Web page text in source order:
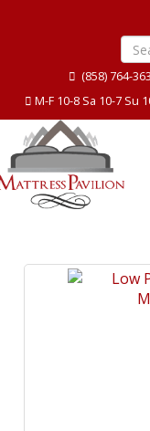
(858) 764-
M-F 10-8 Sa 10-7 Su